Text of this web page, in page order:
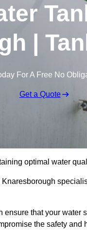
|
For A Free No
Get a Quote
optimal water
ensure that your water
the safety and